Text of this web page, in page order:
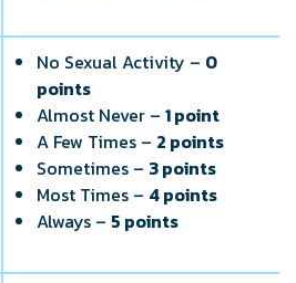
No Sexual Activity – 0
points
Almost Never – 1 point
A Few Times – 2 points
Sometimes – 3 points
Most Times – 4 points
Always – 5 points